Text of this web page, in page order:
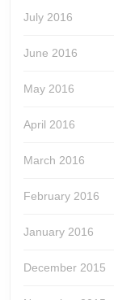
July 2016
June 2016
May 2016
April 2016
March 2016
February 2016
January 2016
December 2015